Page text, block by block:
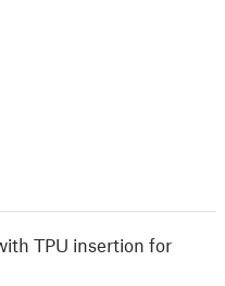
TPU insertion for